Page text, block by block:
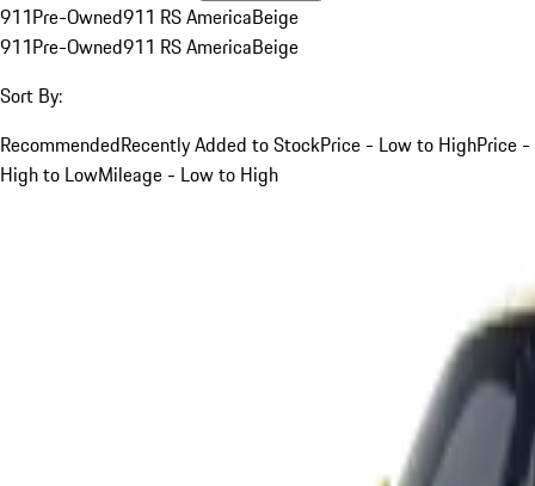
911Pre-Owned911 RS AmericaBeige
911Pre-Owned911 RS AmericaBeige
Sort By:
RecommendedRecently Added to StockPrice - Low to HighPrice -
High to LowMileage - Low to High